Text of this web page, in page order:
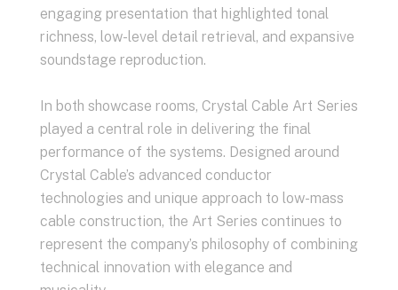
engaging presentation that highlighted tonal
richness, low-level detail retrieval, and expansive
soundstage reproduction.
In both showcase rooms, Crystal Cable Art Series
played a central role in delivering the final
performance of the systems. Designed around
Crystal Cable’s advanced conductor
technologies and unique approach to low-mass
cable construction, the Art Series continues to
represent the company’s philosophy of combining
technical innovation with elegance and